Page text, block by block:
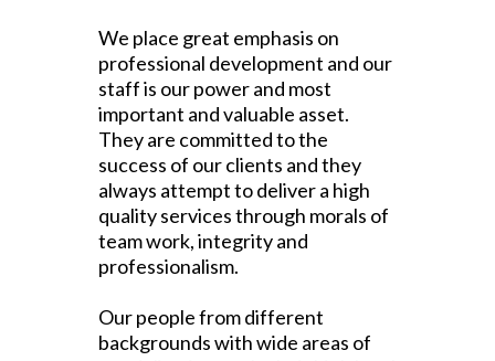
We place great emphasis on
professional development and our
staff is our power and most
important and valuable asset.
They are committed to the
success of our clients and they
always attempt to deliver a high
quality services through morals of
team work, integrity and
professionalism.
Our people from different
backgrounds with wide areas of